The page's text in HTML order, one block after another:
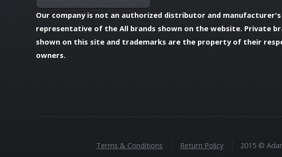
Our company is not an authorized distributor and manufacturer's
representative of the All brands shown on the website. Private
shown on this site and trademarks are the property of their
owners.
Terms & Conditions Return Policy 2015 ©